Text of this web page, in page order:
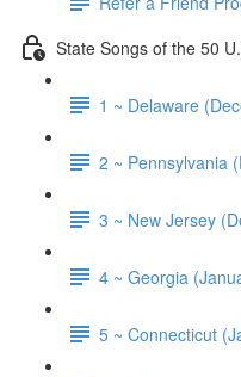
State Songs of the 50
1 ~ Delaware
2 ~ Pennsylvania
3 ~ New Jersey
4 ~ Georgia
5 ~ Connecticut